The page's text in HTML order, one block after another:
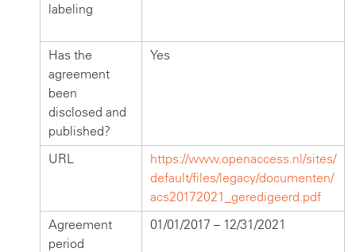
labeling
Has the
agreement
been
disclosed and
published?
Yes
URL
https://www.openaccess.nl/sites/
default/files/legacy/documenten/
acs20172021_geredigeerd.pdf
Agreement
period
01/01/2017 – 12/31/2021